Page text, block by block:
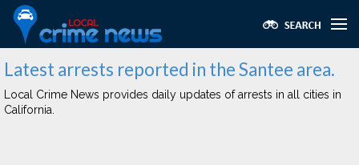
Latest arrests reported in the Santee area.
Local Crime News provides daily updates of arrests in all cities in
California.